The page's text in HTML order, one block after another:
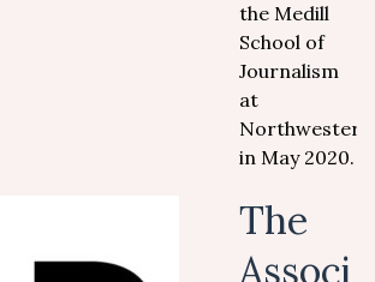
the Medill
School of
Journalism
at
Northwestern
in May 2020.
The
Associ